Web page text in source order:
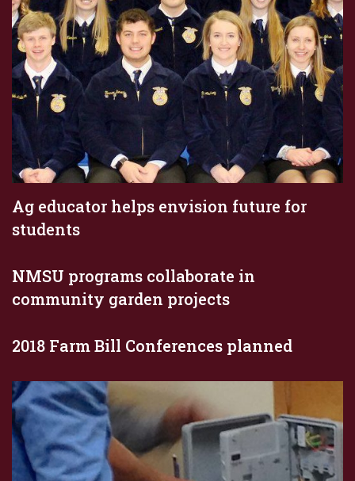
Ag educator helps envision future for
students
NMSU programs collaborate in
community garden projects
2018 Farm Bill Conferences planned